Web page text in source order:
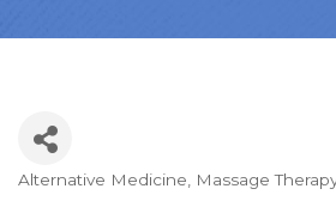
Alternative Medicine Massage